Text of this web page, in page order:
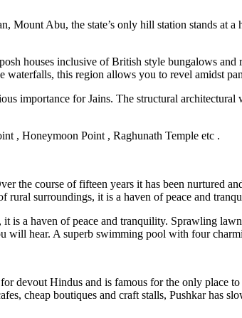
Mount Abu, the state’s only hill station stands at
houses inclusive of British style bungalows
waterfalls, this region allows you to revel amidst
importance for Jains. The structural
, Honeymoon Point , Raghunath Temple etc .
the course of fifteen years it has been nurtured
rural surroundings, it is a haven of peace and
is a haven of peace and tranquility. Sprawling
will hear. A superb swimming pool with four
devout Hindus and is famous for the only place
cheap boutiques and craft stalls, Pushkar has